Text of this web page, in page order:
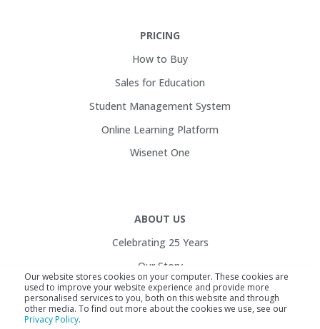
Our website stores cookies on your computer. These cookies are
used to improve your website experience and provide more
personalised services to you, both on this website and through
other media. To find out more about the cookies we use, see our
Privacy Policy.
PRICING
How to Buy
Sales for Education
Student Management System
Online Learning Platform
Wisenet One
ABOUT US
Celebrating 25 Years
Our Story
Customers
Service Health